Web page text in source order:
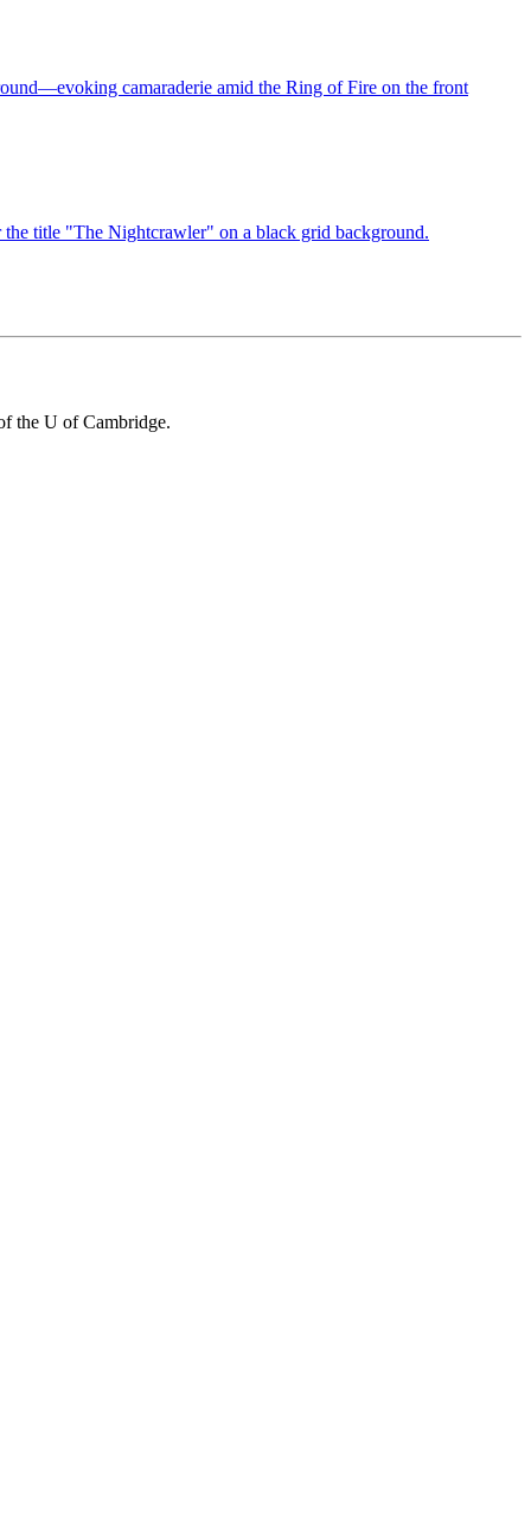
the U of Cambridge.